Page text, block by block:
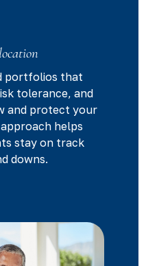
portfolios that
tolerance, and
and protect your
helps
stay on track
downs.